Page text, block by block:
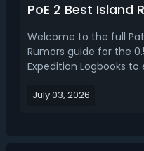
Welcome to the full
Rumors guide for the
Expedition Logbooks
the three-line Island
July 03, 2026